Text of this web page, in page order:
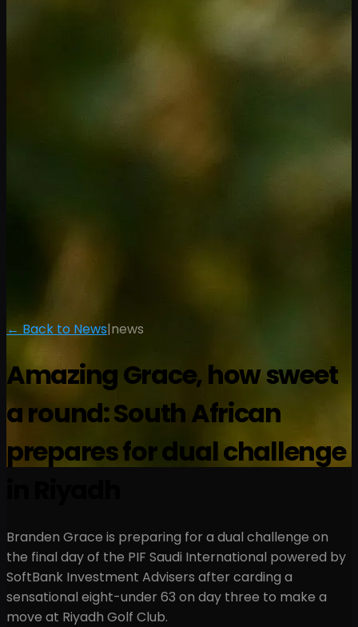
← Back to News|news
Amazing Grace, how sweet
a round: South African
prepares for dual challenge
Branden Grace is preparing for a dual challenge on
the final day of the PIF Saudi International powered by
SoftBank Investment Advisers after carding a
sensational eight-under 63 on day three to make a
move at Riyadh Golf Club.